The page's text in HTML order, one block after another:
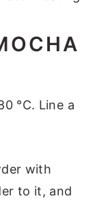
°C. Line a
with
to it, and